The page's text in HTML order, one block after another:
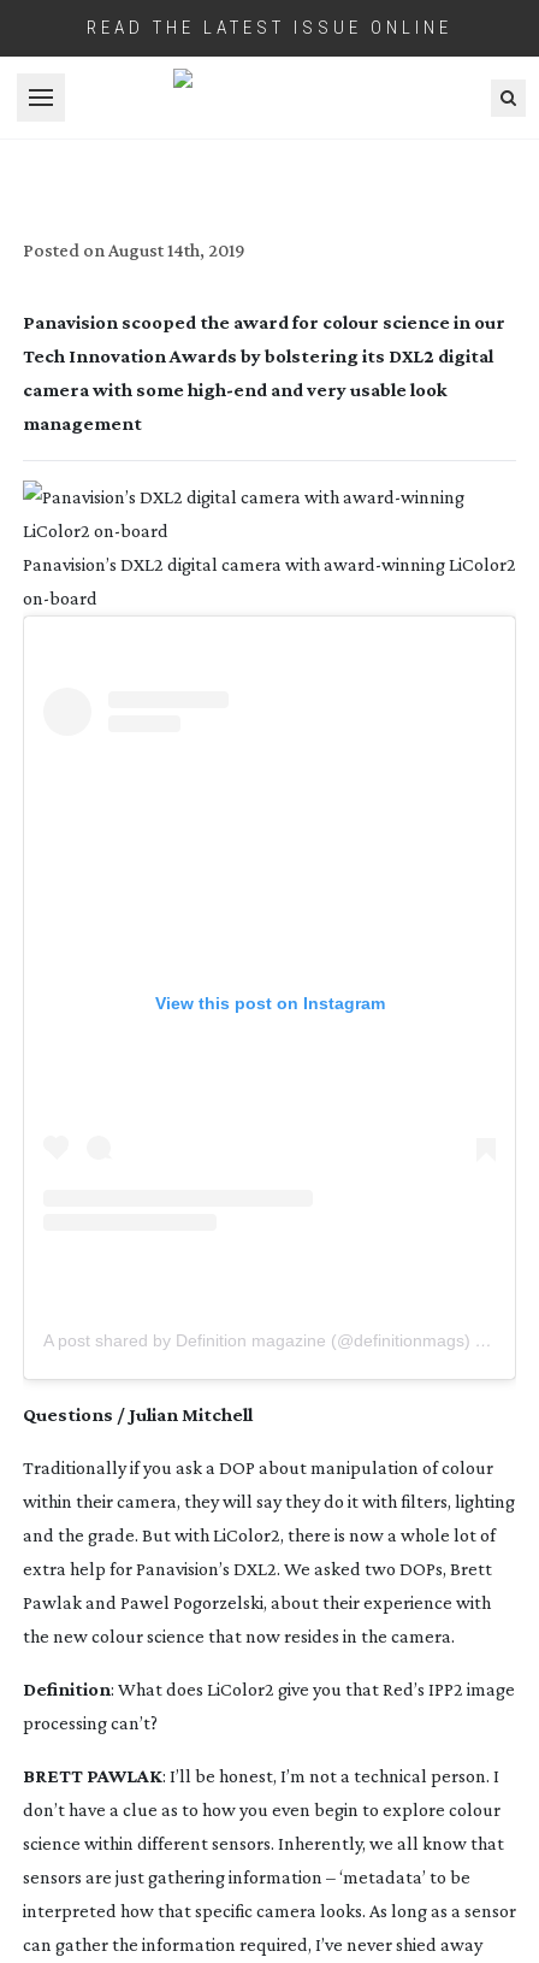
READ THE LATEST ISSUE ONLINE
Open menu
Posted on August 14th, 2019
Panavision scooped the award for colour science in our
Tech Innovation Awards by bolstering its DXL2 digital
camera with some high-end and very usable look
management
Panavision’s DXL2 digital camera with award-winningLiColor2
on-board
View this post on Instagram
A post shared by Definition magazine (@definitionmags)
Questions / Julian Mitchell
Traditionally if you ask a DOP about manipulation of colour
within their camera, they will say they do it with filters, lighting
and the grade. But with LiColor2, there is now a whole lot of
extra help for Panavision’s DXL2. We asked two DOPs, Brett
Pawlak and Pawel Pogorzelski, about their experience with
the new colour science that now resides in the camera.
Definition: What does LiColor2 give you that Red’s IPP2 image
processing can’t?
BRETT PAWLAK: I’ll be honest, I’m not a technical person. I
don’t have a clue as to how you even begin to explore colour
science within different sensors. Inherently, we all know that
sensors are just gathering information – ‘metadata’ to be
interpreted how that specific camera looks. As long as a sensor
can gather the information required, I’ve never shied away